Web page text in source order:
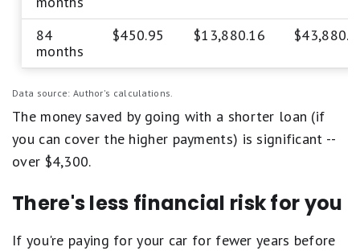
84
months
$450.95 $13,880.16
Data source: Author's calculations.
The money saved by going with a shorter loan (if
you can cover the higher payments) is significant --
over $4,300.
There's less financial risk for you
If you're paying for your car for fewer years before